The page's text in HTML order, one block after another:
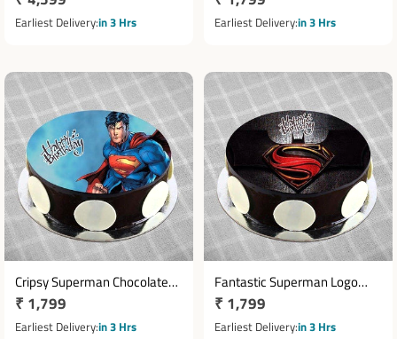
price
Earliest Deliveryin 3 Hrs
price
Earliest Deliveryin 3 Hrs
Cripsy Superman Chocolate
Cake
Regular
price
₹ 1,799
Earliest Deliveryin 3 Hrs
Fantastic Superman Logo
Cake
Regular
price
₹ 1,799
Earliest Deliveryin 3 Hrs